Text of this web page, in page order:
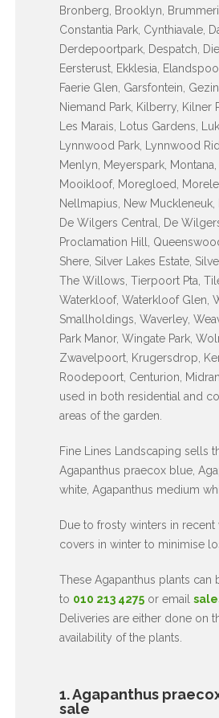
Bronberg, Brooklyn,
Constantia Park, Cynthiavale,
Derdepoortpark, Despatch,
Eersterust, Ekklesia,
Faerie Glen, Garsfontein,
Niemand Park, Kilberry, Kilner
Les Marais, Lotus Gardens,
Lynnwood Park, Lynnwood
Menlyn, Meyerspark,
Mooikloof, Moregloed,
Nellmapius, New
De Wilgers Central, De
Proclamation Hill,
Shere, Silver Lakes Estate,
The Willows, Tierpoort Pta,
Waterkloof, Waterkloof Glen,
Smallholdings, Waverley,
Park Manor, Wingate Park,
Zwavelpoort, Krugersdrop,
Roodepoort, Centurion,
used in both residential and
areas of the garden.
Fine Lines Landscaping sells
Agapanthus praecox blue,
white, Agapanthus medium
Due to frosty winters in
covers in winter to minimise
These Agapanthus plants
to 010 213 4275or email
Deliveries are either done on
availability of the plants.
1. Agapanthus
sale